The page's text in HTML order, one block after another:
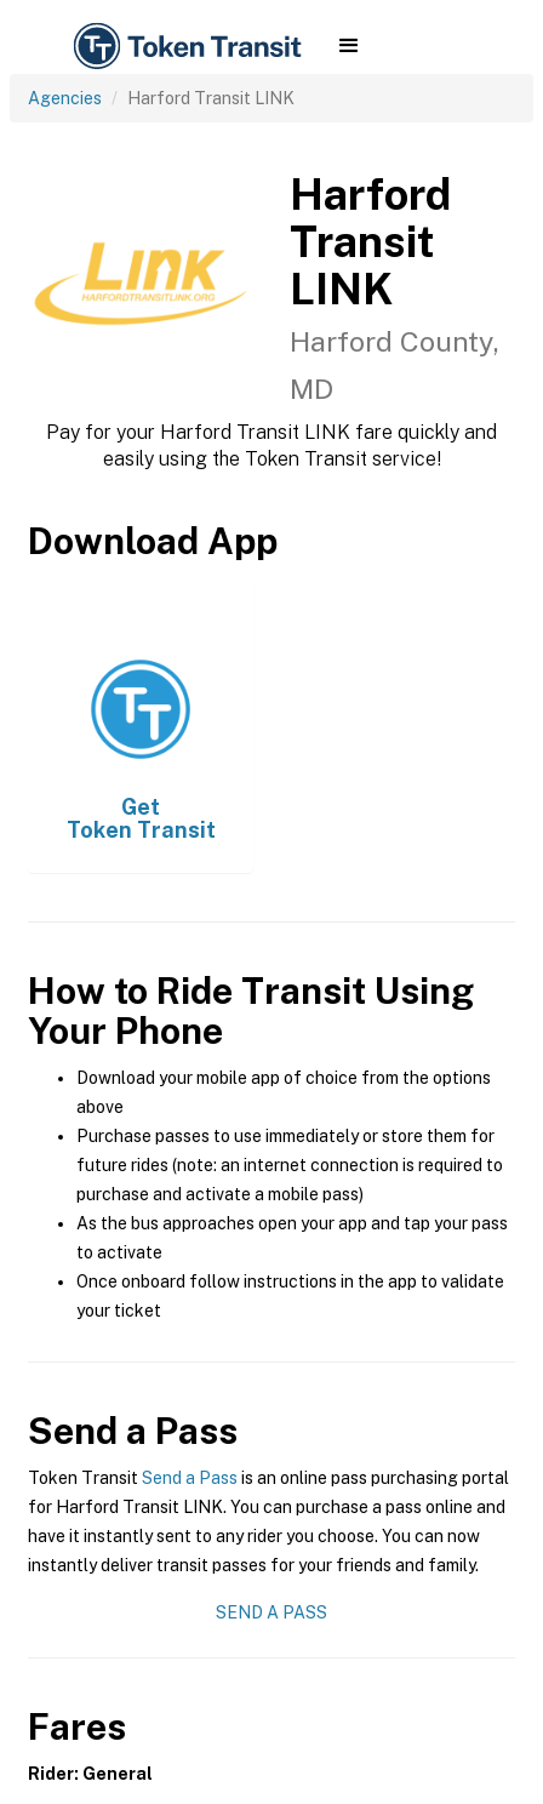
Agencies Harford Transit LINK
Harford
Transit
LINK
Harford County,
MD
Pay for your Harford Transit LINK fare quickly and
easily using the Token Transit service!
Download App
Get
Token Transit
How to Ride Transit Using
Your Phone
Download your mobile app of choice from the options
above
Purchase passes to use immediately or store them for
future rides (note: an internet connection is required to
purchase and activate a mobile pass)
As the bus approaches open your app and tap your pass
to activate
Once onboard follow instructions in the app to validate
your ticket
Send a Pass
Token Transit Send a Pass is an online pass purchasing portal
for Harford Transit LINK. You can purchase a pass online and
have it instantly sent to any rider you choose. You can now
instantly deliver transit passes for your friends and family.
SEND A PASS
Fares
Rider: General